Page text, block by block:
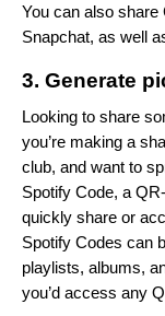
You can also
Snapchat, as well
3. Generate
Looking to share
you’re making a
club, and want to
Spotify Code, a
quickly share or
Spotify Codes can
playlists, albums,
you’d access any